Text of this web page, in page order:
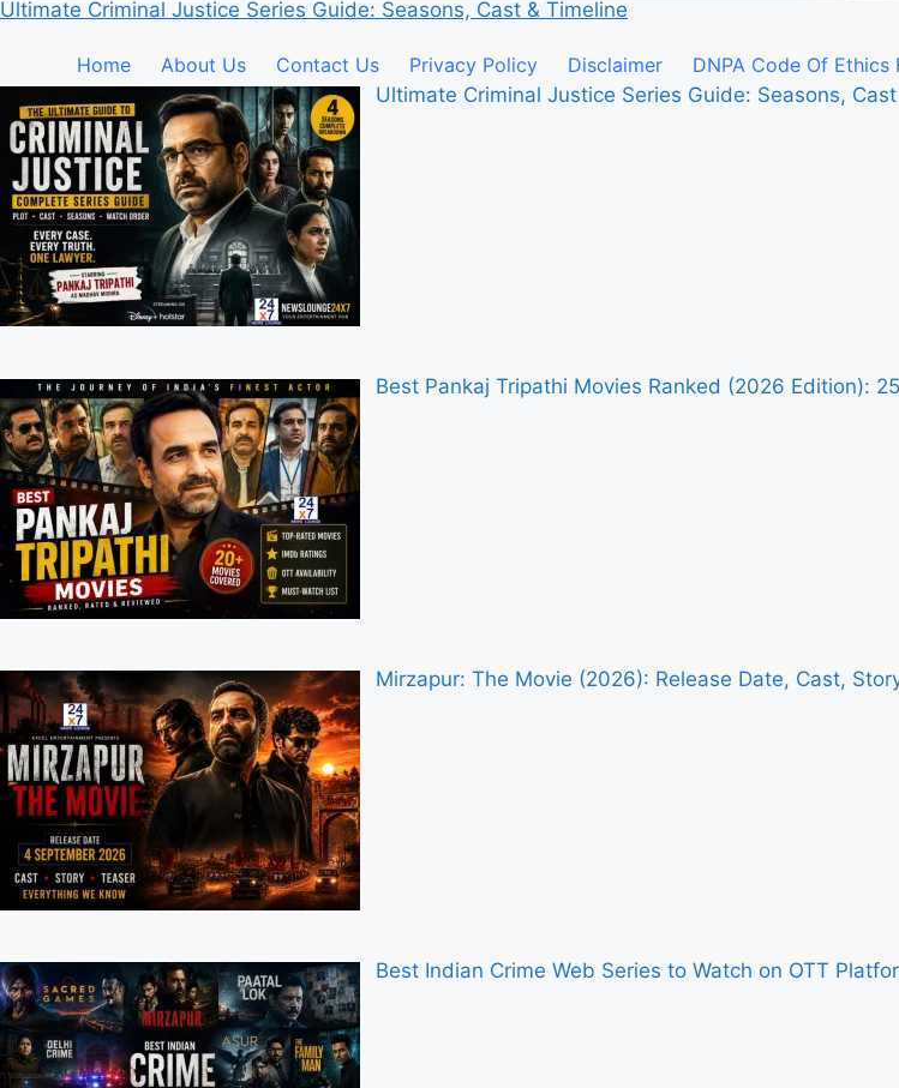
Ultimate Criminal Justice Series Guide: Seasons, Cast & Timeline
Home About Us Contact Us Privacy Policy Disclaimer DNPA Code Of Ethics
Ultimate Criminal Justice Series Guide: Seasons,
Best Pankaj Tripathi Movies Ranked (2026 Edition):
Mirzapur: The Movie (2026): Release Date, Cast,
Best Indian Crime Web Series to Watch on OTT